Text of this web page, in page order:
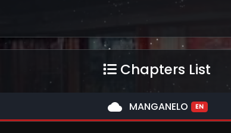
Chapters List
cloud MANGANELO EN